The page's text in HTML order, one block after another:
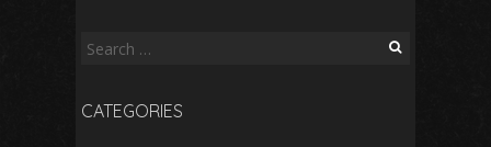
Search
CATEGORIES